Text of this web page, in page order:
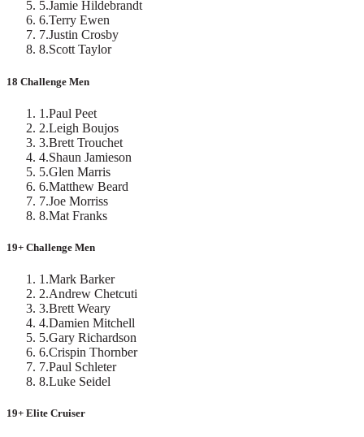
5.Jamie Hildebrandt
6.Terry Ewen
7.Justin Crosby
8.Scott Taylor
18 Challenge Men
1 .Paul Peet
2.Leigh Boujos
3.Brett Trouchet
4.Shaun Jamieson
5.Glen Marris
6.Matthew Beard
7.Joe Morriss
8.Mat Franks
19+ Challenge Men
1 .Mark Barker
2.Andrew Chetcuti
3.Brett Weary
4.Damien Mitchell
5.Gary Richardson
6.Crispin Thornber
7.Paul Schleter
8.Luke Seidel
19+ Elite Cruiser